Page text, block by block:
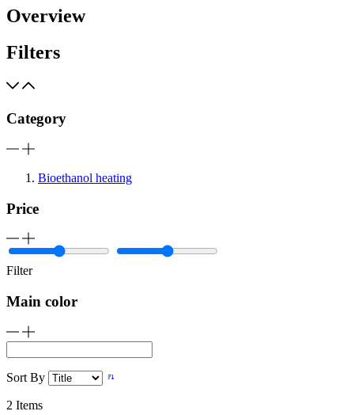
Overview
Filters
Category
Bioethanol heating
Price
Filter
Main color
Sort By
2 Items